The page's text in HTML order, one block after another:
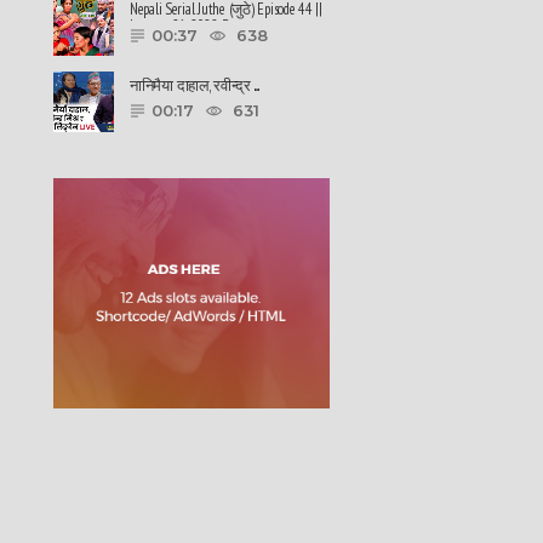
Nepali Serial Juthe (जुठे) Episode 44 ||
January 26-2022 By ......
00:37 638
नानिमैया दाहाल, रवीन्द्र ......
00:17 631